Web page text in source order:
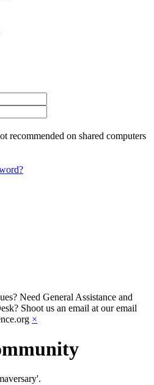
recommended on shared computers
Need General Assistance and
Shoot us an email at our email
×